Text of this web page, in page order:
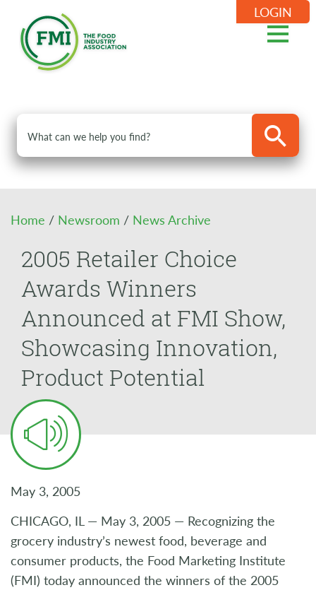
LOGIN
Home / Newsroom / News Archive
2005 Retailer Choice
Awards Winners
Announced at FMI Show,
Showcasing Innovation,
Product Potential
May 3, 2005
CHICAGO, IL — May 3, 2005 — Recognizing the
grocery industry’s newest food, beverage and
consumer products, the Food Marketing Institute
(FMI) today announced the winners of the 2005